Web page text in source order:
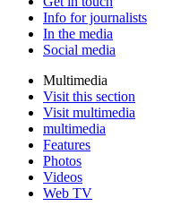
Info for journalists
In the media
Social media
Multimedia
Visit this section
Visit multimedia
multimedia
Features
Photos
Videos
Web TV